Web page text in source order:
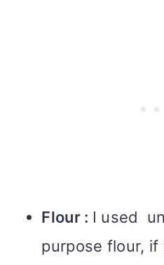
Flour : I used
purpose flour, if